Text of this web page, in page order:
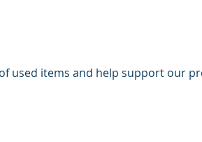
used items and help support our